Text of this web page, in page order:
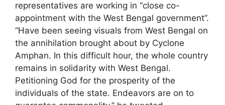
representatives are working in “close co-
appointment with the West Bengal government”.
“Have been seeing visuals from West Bengal on
the annihilation brought about by Cyclone
Amphan. In this difficult hour, the whole country
remains in solidarity with West Bengal.
Petitioning God for the prosperity of the
individuals of the state. Endeavors are on to